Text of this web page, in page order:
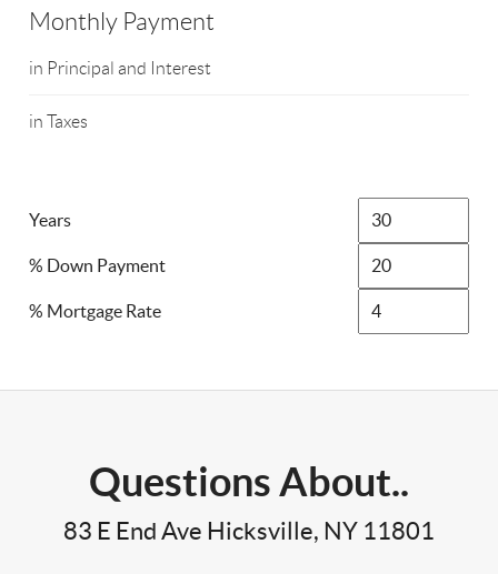
Monthly Payment
in Principal and Interest
in Taxes
Years
% Down Payment
% Mortgage Rate
Questions About..
83 E End Ave Hicksville, NY 11801